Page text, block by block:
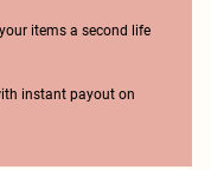
items a second life
instant payout on